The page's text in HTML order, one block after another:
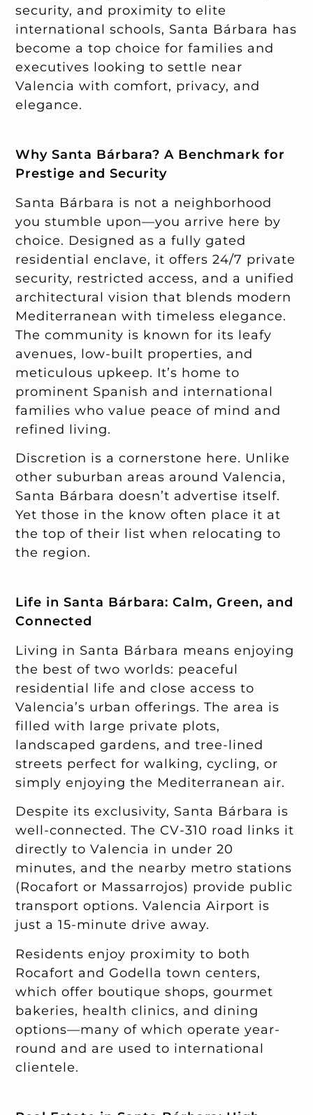
security, and proximity to elite
international schools, Santa Bárbara has
become a top choice for families and
executives looking to settle near
Valencia with comfort, privacy, and
elegance.
Why Santa Bárbara? A Benchmark for
Prestige and Security
Santa Bárbara is not a neighborhood
you stumble upon—you arrive here by
choice. Designed as a fully gated
residential enclave, it offers 24/7 private
security, restricted access, and a unified
architectural vision that blends modern
Mediterranean with timeless elegance.
The community is known for its leafy
avenues, low-built properties, and
meticulous upkeep. It’s home to
prominent Spanish and international
families who value peace of mind and
refined living.
Discretion is a cornerstone here. Unlike
other suburban areas around Valencia,
Santa Bárbara doesn’t advertise itself.
Yet those in the know often place it at
the top of their list when relocating to
the region.
Life in Santa Bárbara: Calm, Green, and
Connected
Living in Santa Bárbara means enjoying
the best of two worlds: peaceful
residential life and close access to
Valencia’s urban offerings. The area is
filled with large private plots,
landscaped gardens, and tree-lined
streets perfect for walking, cycling, or
simply enjoying the Mediterranean air.
Despite its exclusivity, Santa Bárbara is
well-connected. The CV-310 road links it
directly to Valencia in under 20
minutes, and the nearby metro stations
(Rocafort or Massarrojos) provide public
transport options. Valencia Airport is
just a 15-minute drive away.
Residents enjoy proximity to both
Rocafort and Godella town centers,
which offer boutique shops, gourmet
bakeries, health clinics, and dining
options—many of which operate year-
round and are used to international
clientele.